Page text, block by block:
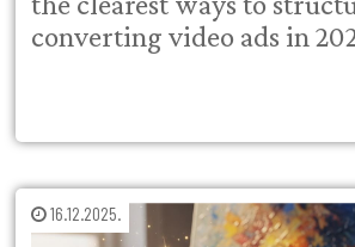
converting video ads in
16.12.2025.